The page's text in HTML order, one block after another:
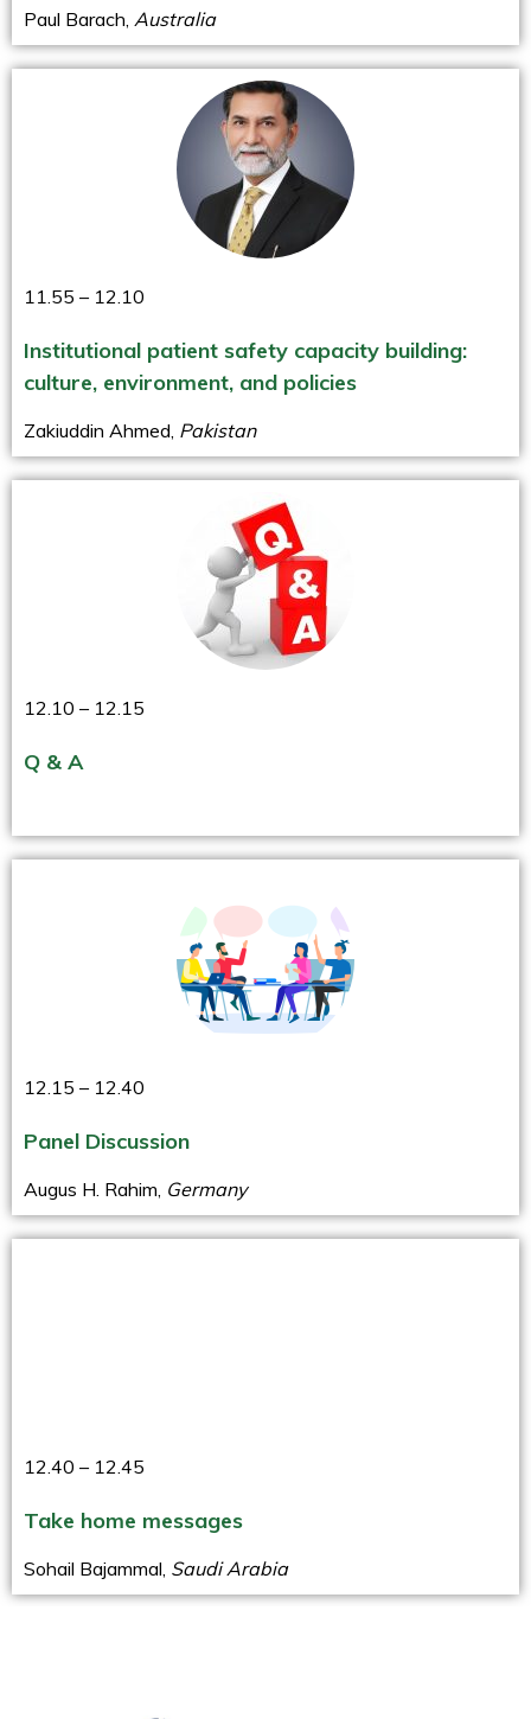
Paul Barach, Australia
11.55 – 12.10
Institutional patient safety capacity building:
culture, environment, and policies
Zakiuddin Ahmed, Pakistan
12.10 – 12.15
Q & A
12.15 – 12.40
Panel Discussion
Augus H. Rahim, Germany
12.40 – 12.45
Take home messages
Sohail Bajammal, Saudi Arabia